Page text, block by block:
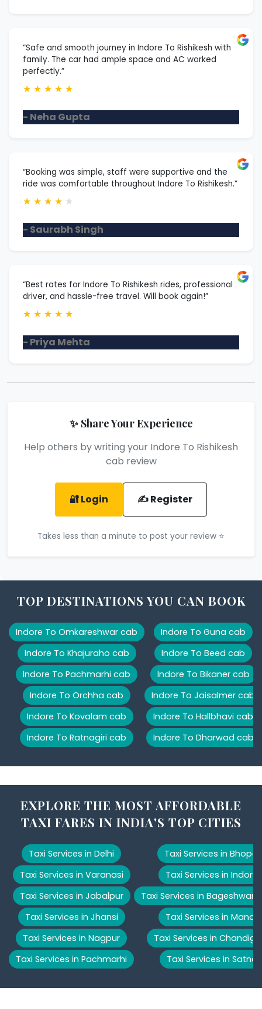
“Safe and smooth journey in Indore To Rishikesh with
family. The car had ample space and AC worked
perfectly.”
★ ★ ★ ★ ★
- Neha Gupta
“Booking was simple, staff were supportive and the
ride was comfortable throughout Indore To Rishikesh.”
★ ★ ★ ★ ★
- Saurabh Singh
“Best rates for Indore To Rishikesh rides, professional
driver, and hassle-free travel. Will book again!”
★ ★ ★ ★ ★
- Priya Mehta
✨ Share Your Experience
Help others by writing your Indore To Rishikesh
cab review
🔐 Login ✍️ Register
Takes less than a minute to post your review ⭐
TOP DESTINATIONS YOU CAN BOOK
Indore To Omkareshwar cab
Indore To Khajuraho cab
Indore To Pachmarhi cab
Indore To Orchha cab
Indore To Kovalam cab
Indore To Ratnagiri cab
Indore To Guna cab
Indore To Beed cab
Indore To Bikaner cab
Indore To Jaisalmer cab
Indore To Hallbhavi cab
Indore To Dharwad cab
EXPLORE THE MOST AFFORDABLE
TAXI FARES IN INDIA'S TOP CITIES
Taxi Services in Delhi
Taxi Services in Varanasi
Taxi Services in Jabalpur
Taxi Services in Jhansi
Taxi Services in Nagpur
Taxi Services in Pachmarhi
Taxi Services in Bhopal
Taxi Services in Indore
Taxi Services in Bageshwar
Taxi Services in Manali
Taxi Services in
Taxi Services in Satna